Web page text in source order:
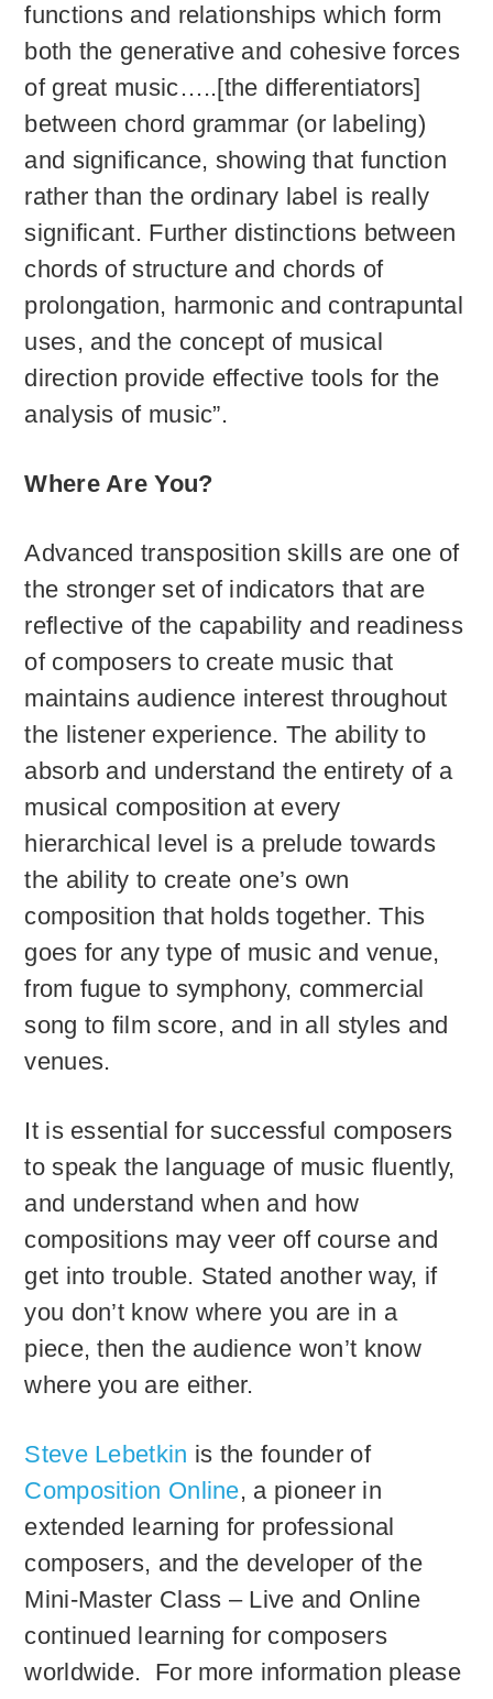
functions and relationships which form
both the generative and cohesive forces
of great music…..[the differentiators]
between chord grammar (or labeling)
and significance, showing that function
rather than the ordinary label is really
significant. Further distinctions between
chords of structure and chords of
prolongation, harmonic and contrapuntal
uses, and the concept of musical
direction provide effective tools for the
analysis of music”.
Where Are You?
Advanced transposition skills are one of
the stronger set of indicators that are
reflective of the capability and readiness
of composers to create music that
maintains audience interest throughout
the listener experience. The ability to
absorb and understand the entirety of a
musical composition at every
hierarchical level is a prelude towards
the ability to create one’s own
composition that holds together. This
goes for any type of music and venue,
from fugue to symphony, commercial
song to film score, and in all styles and
venues.
It is essential for successful composers
to speak the language of music fluently,
and understand when and how
compositions may veer off course and
get into trouble. Stated another way, if
you don’t know where you are in a
piece, then the audience won’t know
where you are either.
Steve Lebetkin is the founder of
Composition Online, a pioneer in
extended learning for professional
composers, and the developer of the
Mini-Master Class – Live and Online
continued learning for composers
worldwide. For more information please